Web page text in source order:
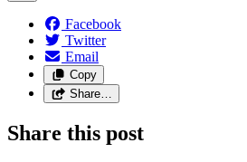
Facebook
Twitter
Email
Copy
Share…
Share this post